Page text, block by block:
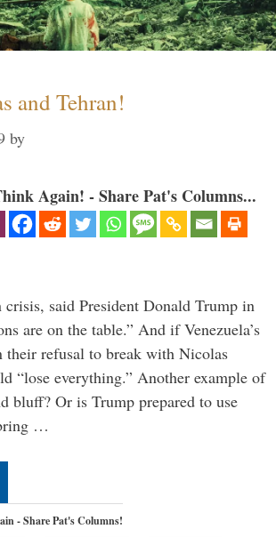
and Tehran!
by
Again! - Share Pat's Columns...
crisis, said President Donald Trump in
are on the table.” And if Venezuela’s
their refusal to break with Nicolas
“lose everything.” Another example of
bluff? Or is Trump prepared to use
…
- Share Pat's Columns!